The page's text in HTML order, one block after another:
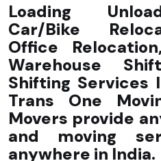
Loading
Car/Bike
Office
Warehouse
Shifting Services
Trans One
Movers provide
and moving
anywhere in India.